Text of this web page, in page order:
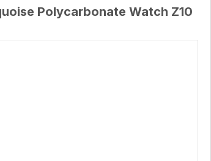
Polycarbonate Watch Z10